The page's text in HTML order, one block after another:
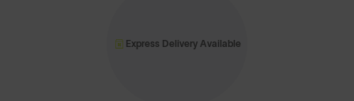
Express Delivery Available